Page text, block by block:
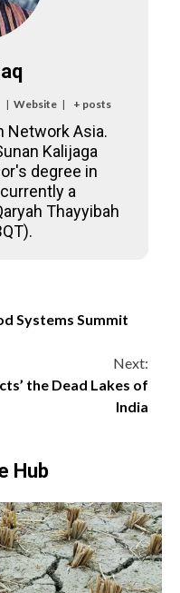
| Website | + posts
Network Asia.
Kalijaga
degree in
a
Thayyibah
Systems Summit
Next:
the Dead Lakes of
India
Hub